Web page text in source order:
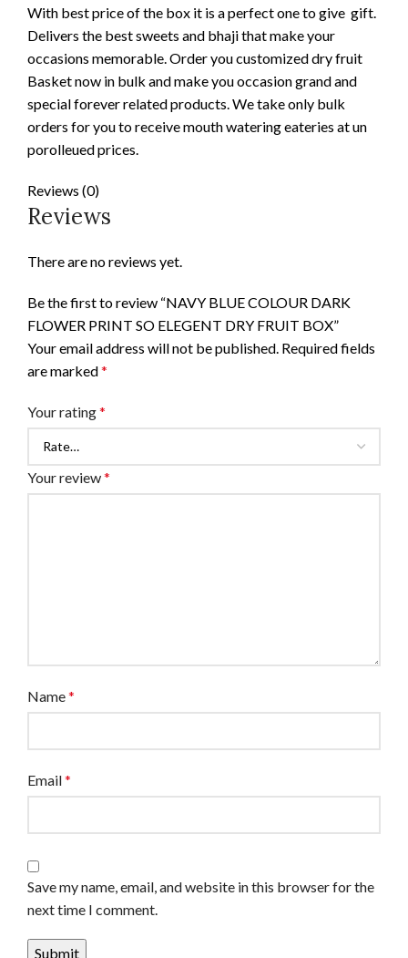
With best price of the box it is a perfect one to give gift.
Delivers the best sweets and bhaji that make your
occasions memorable. Order you customized dry fruit
Basket now in bulk and make you occasion grand and
special forever related products. We take only bulk
orders for you to receive mouth watering eateries at un
porolleued prices.
Reviews (0)
Reviews
There are no reviews yet.
Be the first to review “NAVY BLUE COLOUR DARK
FLOWER PRINT SO ELEGENT DRY FRUIT BOX”
Your email address will not be published. Required fields
are marked*
Your rating*
Your review*
Name*
Email*
Save my name, email, and website in this browser for the
next time I comment.